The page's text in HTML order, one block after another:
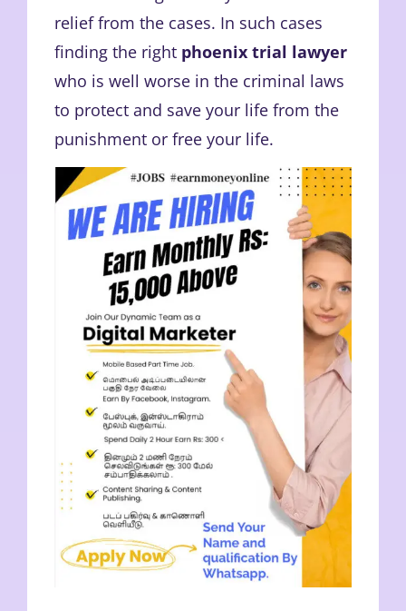
relief from the cases. In such cases
finding the right phoenix trial lawyer
who is well worse in the criminal laws
to protect and save your life from the
punishment or free your life.